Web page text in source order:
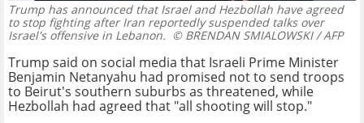
Trump has announced that Israel and Hezbollah have agreed
to stop fighting after Iran reportedly suspended talks over
Israel's offensive in Lebanon. © BRENDAN SMIALOWSKI / AFP
Trump said on social media that Israeli Prime Minister
Benjamin Netanyahu had promised not to send troops
to Beirut's southern suburbs as threatened, while
Hezbollah had agreed that "all shooting will stop."